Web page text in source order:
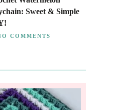
Sweet & Simple
COMMENTS